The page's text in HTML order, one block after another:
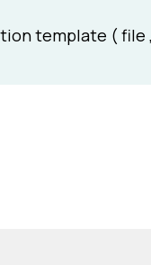
template ( file